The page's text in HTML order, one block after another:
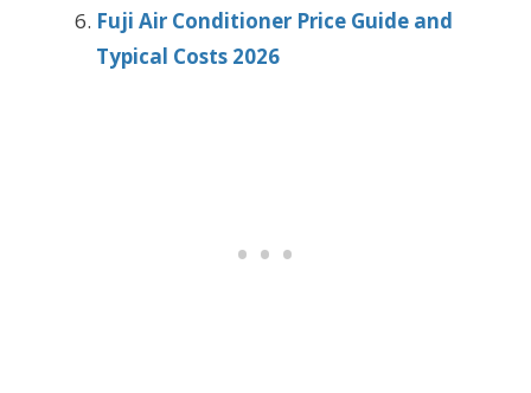
Fuji Air Conditioner Price Guide and
Typical Costs 2026